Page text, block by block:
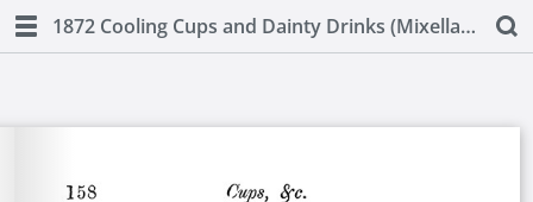
1872 Cooling Cups and Dainty Drinks (Mixellany)